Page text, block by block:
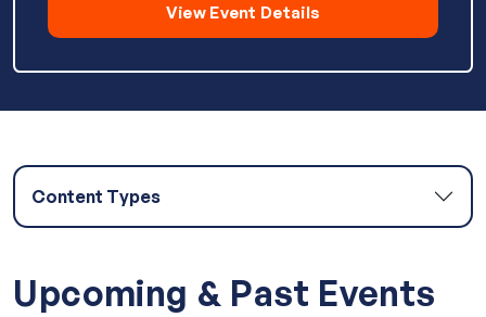
View Event Details
Content Types
White Papers
Upcoming & Past Events